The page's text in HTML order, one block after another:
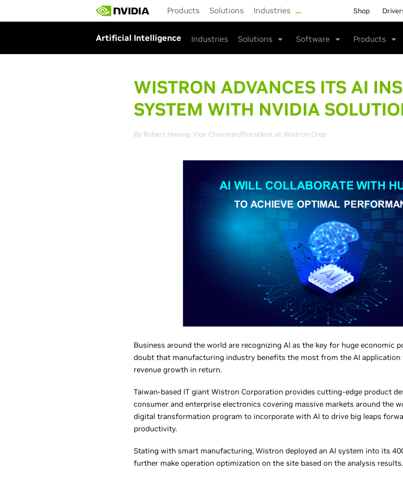
main
Products Solutions Industries … Shop
Artificial Intelligence Industries Solutions Software Products
WISTRON ADVANCES ITS AI
SYSTEM WITH NVIDIA
By Robert Hwang, Vice Chairman/President at Wistron Crop
Business around the world are recognizing AI as the key for huge economic
doubt that manufacturing industry benefits the most from the AI application
revenue growth in return.
Taiwan-based IT giant Wistron Corporation provides cutting-edge product
consumer and enterprise electronics covering massive markets around the
digital transformation program to incorporate with AI to drive big leaps
productivity.
Stating with smart manufacturing, Wistron deployed an AI system into its
further make operation optimization on the site based on the analysis results.